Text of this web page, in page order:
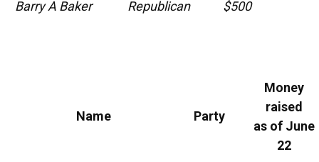
Barry A Baker Republican $500
Name Party
Money
raised
as of June
22